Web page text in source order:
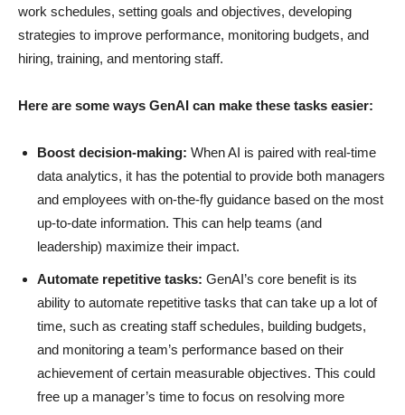
work schedules, setting goals and objectives, developing
strategies to improve performance, monitoring budgets, and
hiring, training, and mentoring staff.
Here are some ways GenAI can make these tasks easier:
Boost decision-making: When AI is paired with real-time
data analytics, it has the potential to provide both managers
and employees with on-the-fly guidance based on the most
up-to-date information. This can help teams (and
leadership) maximize their impact.
Automate repetitive tasks: GenAI’s core benefit is its
ability to automate repetitive tasks that can take up a lot of
time, such as creating staff schedules, building budgets,
and monitoring a team’s performance based on their
achievement of certain measurable objectives. This could
free up a manager’s time to focus on resolving more